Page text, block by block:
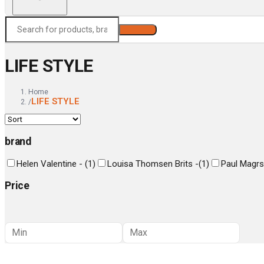
LIFE STYLE
Home
/LIFE STYLE
brand
Helen Valentine - (1) Louisa Thomsen Brits -(1) Paul
Price